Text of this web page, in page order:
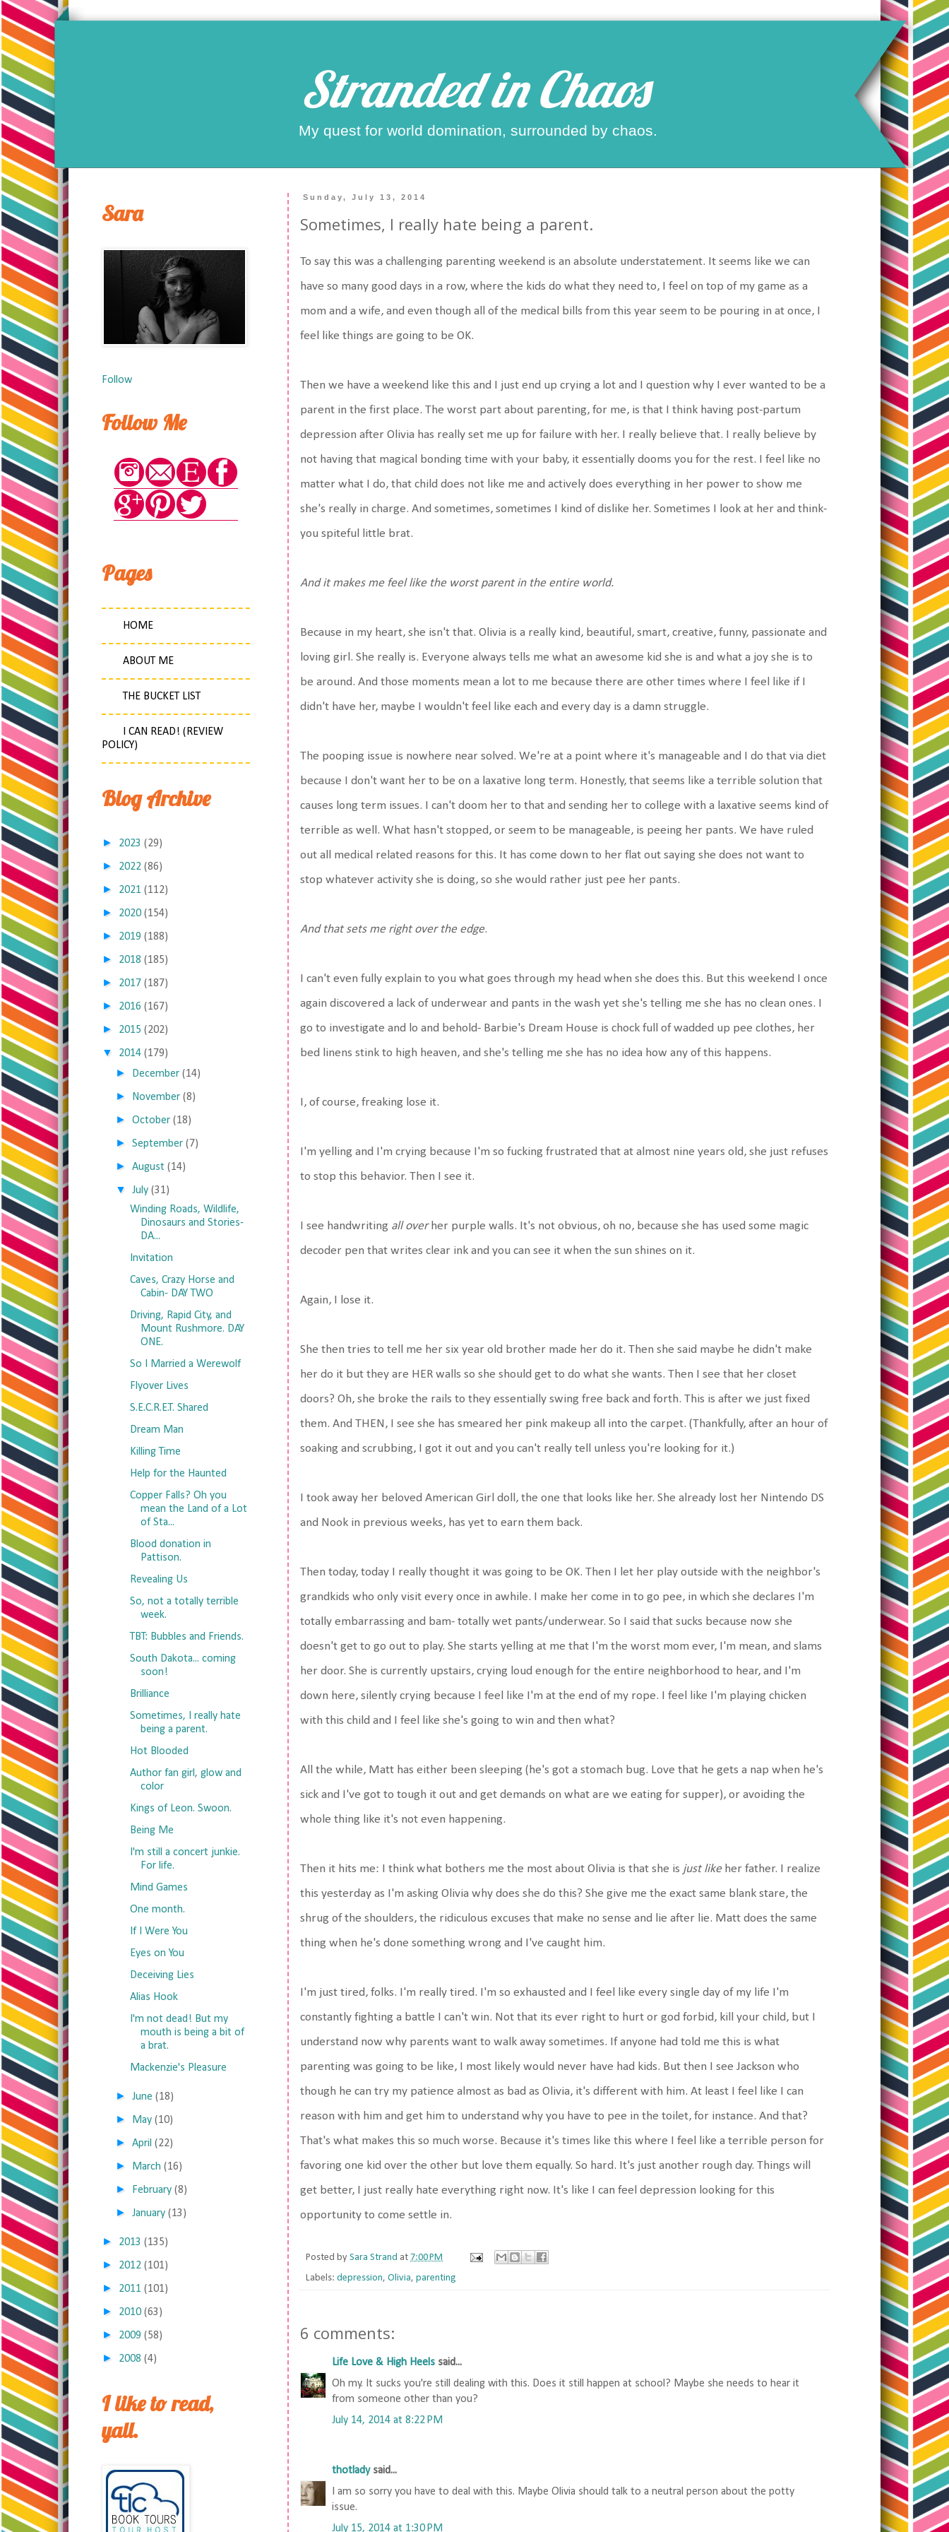
Stranded in Chaos
My quest for world domination, surrounded by chaos.
Sunday, July 13, 2014
Sometimes, I really hate being a parent.
To say this was a challenging parenting weekend is an absolute understatement. It seems like we can
have so many good days in a row, where the kids do what they need to, I feel on top of my game as a
mom and a wife, and even though all of the medical bills from this year seem to be pouring in at once, I
feel like things are going to be OK.
Then we have a weekend like this and I just end up crying a lot and I question why I ever wanted to be a
parent in the first place. The worst part about parenting, for me, is that I think having post-partum
depression after Olivia has really set me up for failure with her. I really believe that. I really believe by
not having that magical bonding time with your baby, it essentially dooms you for the rest. I feel like no
matter what I do, that child does not like me and actively does everything in her power to show me
she's really in charge. And sometimes, sometimes I kind of dislike her. Sometimes I look at her and think-
you spiteful little brat.
And it makes me feel like the worst parent in the entire world.
Because in my heart, she isn't that. Olivia is a really kind, beautiful, smart, creative, funny, passionate and
loving girl. She really is. Everyone always tells me what an awesome kid she is and what a joy she is to
be around. And those moments mean a lot to me because there are other times where I feel like if I
didn't have her, maybe I wouldn't feel like each and every day is a damn struggle.
The pooping issue is nowhere near solved. We're at a point where it's manageable and I do that via diet
because I don't want her to be on a laxative long term. Honestly, that seems like a terrible solution that
causes long term issues. I can't doom her to that and sending her to college with a laxative seems kind of
terrible as well. What hasn't stopped, or seem to be manageable, is peeing her pants. We have ruled
out all medical related reasons for this. It has come down to her flat out saying she does not want to
stop whatever activity she is doing, so she would rather just pee her pants.
And that sets me right over the edge.
I can't even fully explain to you what goes through my head when she does this. But this weekend I once
again discovered a lack of underwear and pants in the wash yet she's telling me she has no clean ones. I
go to investigate and lo and behold- Barbie's Dream House is chock full of wadded up pee clothes, her
bed linens stink to high heaven, and she's telling me she has no idea how any of this happens.
I, of course, freaking lose it.
I'm yelling and I'm crying because I'm so fucking frustrated that at almost nine years old, she just refuses
to stop this behavior. Then I see it.
I see handwriting all overher purple walls. It's not obvious, oh no, because she has used some magic
decoder pen that writes clear ink and you can see it when the sun shines on it.
Again, I lose it.
She then tries to tell me her six year old brother made her do it. Then she said maybe he didn't make
her do it but they are HER walls so she should get to do what she wants. Then I see that her closet
doors? Oh, she broke the rails to they essentially swing free back and forth. This is after we just fixed
them. And THEN, I see she has smeared her pink makeup all into the carpet. (Thankfully, after an hour of
soaking and scrubbing, I got it out and you can't really tell unless you're looking for it.)
I took away her beloved American Girl doll, the one that looks like her. She already lost her Nintendo DS
and Nook in previous weeks, has yet to earn them back.
Then today, today I really thought it was going to be OK. Then I let her play outside with the neighbor's
grandkids who only visit every once in awhile. I make her come in to go pee, in which she declares I'm
totally embarrassing and bam- totally wet pants/underwear. So I said that sucks because now she
doesn't get to go out to play. She starts yelling at me that I'm the worst mom ever, I'm mean, and slams
her door. She is currently upstairs, crying loud enough for the entire neighborhood to hear, and I'm
down here, silently crying because I feel like I'm at the end of my rope. I feel like I'm playing chicken
with this child and I feel like she's going to win and then what?
All the while, Matt has either been sleeping (he's got a stomach bug. Love that he gets a nap when he's
sick and I've got to tough it out and get demands on what are we eating for supper), or avoiding the
whole thing like it's not even happening.
Then it hits me: I think what bothers me the most about Olivia is that she is just likeher father. I realize
this yesterday as I'm asking Olivia why does she do this? She give me the exact same blank stare, the
shrug of the shoulders, the ridiculous excuses that make no sense and lie after lie. Matt does the same
thing when he's done something wrong and I've caught him.
I'm just tired, folks. I'm really tired. I'm so exhausted and I feel like every single day of my life I'm
constantly fighting a battle I can't win. Not that its ever right to hurt or god forbid, kill your child, but I
understand now why parents want to walk away sometimes. If anyone had told me this is what
parenting was going to be like, I most likely would never have had kids. But then I see Jackson who
though he can try my patience almost as bad as Olivia, it's different with him. At least I feel like I can
reason with him and get him to understand why you have to pee in the toilet, for instance. And that?
That's what makes this so much worse. Because it's times like this where I feel like a terrible person for
favoring one kid over the other but love them equally. So hard. It's just another rough day. Things will
get better, I just really hate everything right now. It's like I can feel depression looking for this
opportunity to come settle in.
Posted by Sara Strand at 7:00 PM
Labels: depression, Olivia, parenting
6 comments:
Life Love & High Heels said...
Oh my. It sucks you're still dealing with this. Does it still happen at school? Maybe she needs to hear it
from someone other than you?
July 14, 2014 at 8:22 PM
thotladysaid...
I am so sorry you have to deal with this. Maybe Olivia should talk to a neutral person about the potty
issue.
July 15, 2014 at 1:30 PM
Sara
Follow
Follow Me
Pages
HOME
ABOUT ME
THE BUCKET LIST
I CAN READ! (REVIEW
POLICY)
Blog Archive
► 2023 (29)
► 2022 (86)
► 2021 (112)
► 2020 (154)
► 2019 (188)
► 2018 (185)
► 2017 (187)
► 2016 (167)
► 2015 (202)
▼ 2014 (179)
► December (14)
► November (8)
►October (18)
►September (7)
►August (14)
▼ July (31)
Winding Roads, Wildlife,
Dinosaurs and Stories-
DA...
Invitation
Caves, Crazy Horse and
Cabin- DAY TWO
Driving, Rapid City, and
Mount Rushmore. DAY
ONE.
So I Married a Werewolf
Flyover Lives
S.E.C.R.E.T. Shared
Dream Man
Killing Time
Help for the Haunted
Copper Falls? Oh you
mean the Land of a Lot
of Sta...
Blood donation in
Pattison.
Revealing Us
So, not a totally terrible
week.
TBT: Bubbles and Friends.
South Dakota... coming
soon!
Brilliance
Sometimes, I really hate
being a parent.
Hot Blooded
Author fan girl, glow and
color
Kings of Leon. Swoon.
Being Me
I'm still a concert junkie.
For life.
Mind Games
One month.
If I Were You
Eyes on You
Deceiving Lies
Alias Hook
I'm not dead! But my
mouth is being a bit of
a brat.
Mackenzie's Pleasure
►June (18)
► May (10)
►April (22)
► March (16)
► February (8)
►January (13)
► 2013 (135)
► 2012 (101)
► 2011 (101)
► 2010 (63)
► 2009 (58)
► 2008 (4)
I like to read,
yall.